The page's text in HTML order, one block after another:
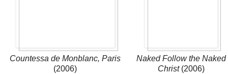
Countessa de Monblanc, Paris
(2006)
Naked Follow the Naked
Christ(2006)